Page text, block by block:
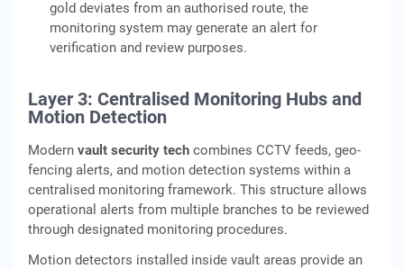
gold deviates from an authorised route, the
monitoring system may generate an alert for
verification and review purposes.
Layer 3: Centralised Monitoring Hubs and
Motion Detection
Modern vault security tech combines CCTV feeds, geo-
fencing alerts, and motion detection systems within a
centralised monitoring framework. This structure allows
operational alerts from multiple branches to be reviewed
through designated monitoring procedures.
Motion detectors installed inside vault areas provide an